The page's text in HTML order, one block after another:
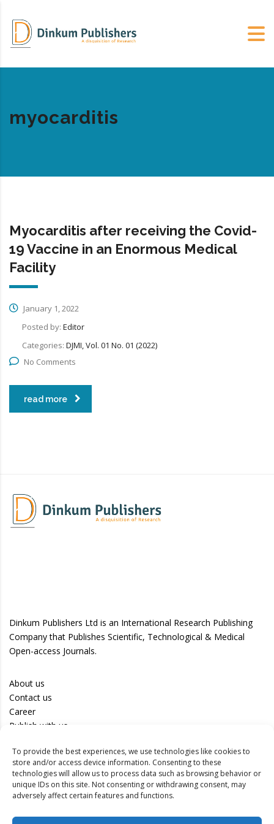
To provide the best experiences, we use technologies like cookies to
store and/or access device information. Consenting to these
technologies will allow us to process data such as browsing behavior or
unique IDs on this site. Not consenting or withdrawing consent, may
adversely affect certain features and functions.
myocarditis
Myocarditis after receiving the Covid-
19 Vaccine in an Enormous Medical
Facility
January 1, 2022
Posted by: Editor
Categories: DJMI, Vol. 01 No. 01 (2022)
No Comments
read more
Dinkum Publishers Ltd is an International Research Publishing
Company that Publishes Scientific, Technological & Medical
Open-access Journals.
About us
Contact us
Career
Publish with us
Privacy Policy
Terms of Use
Disclaimer
Track your article